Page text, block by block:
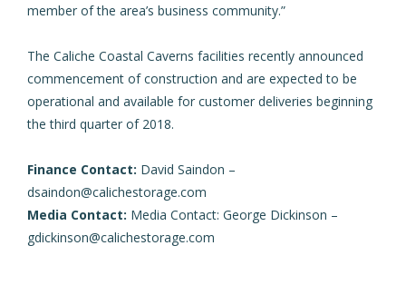
member of the area’s business community.”
The Caliche Coastal Caverns facilities recently announced
commencement of construction and are expected to be
operational and available for customer deliveries beginning
the third quarter of 2018.
Finance Contact: David Saindon –
dsaindon@calichestorage.com
Media Contact: Media Contact: George Dickinson –
gdickinson@calichestorage.com